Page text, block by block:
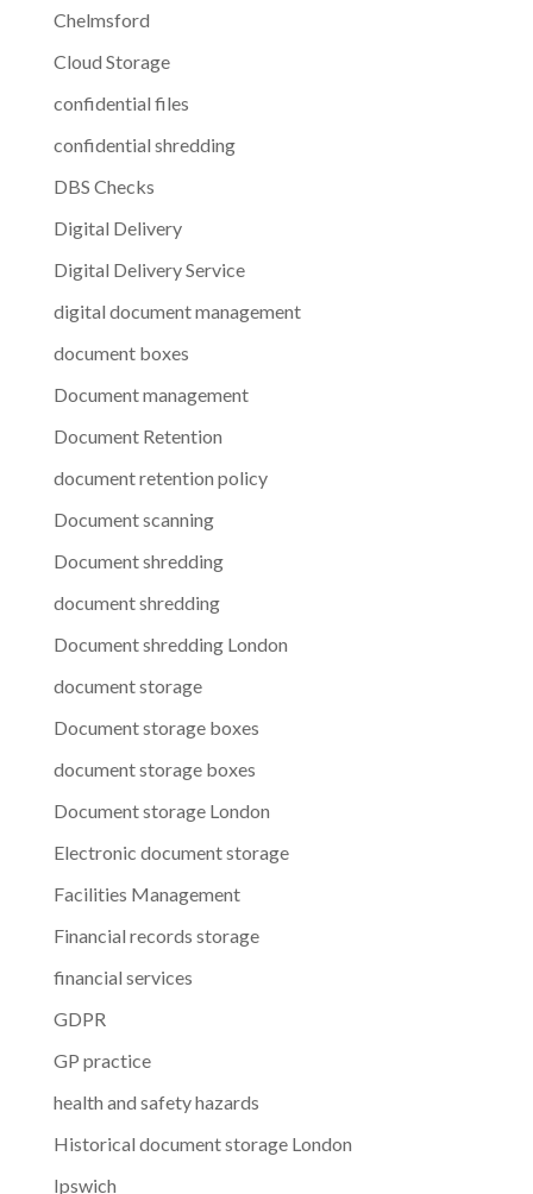
Chelmsford
Cloud Storage
confidential files
confidential shredding
DBS Checks
Digital Delivery
Digital Delivery Service
digital document management
document boxes
Document management
Document Retention
document retention policy
Document scanning
Document shredding
document shredding
Document shredding London
document storage
Document storage boxes
document storage boxes
Document storage London
Electronic document storage
Facilities Management
Financial records storage
financial services
GDPR
GP practice
health and safety hazards
Historical document storage London
Ipswich